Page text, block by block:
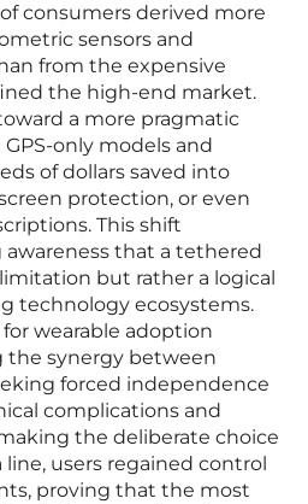
consumers derived more
sensors and
from the expensive
the high-end market.
a more pragmatic
only models and
of dollars saved into
protection, or even
This shift
that a tethered
but rather a logical
technology ecosystems.
wearable adoption
the synergy between
forced independence
complications and
the deliberate choice
users regained control
proving that the most